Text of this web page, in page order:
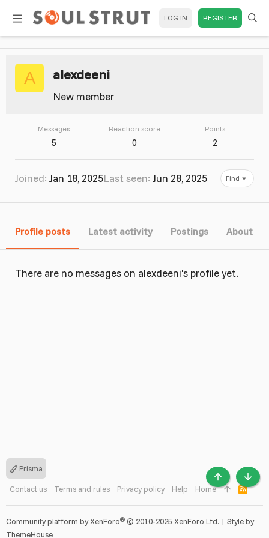
LOG IN REGISTER
A alexdeeni
New member
Messages
5
Reaction score
0
Points
2
Joined Jan 18, 2025Last seen Jun 28, 2025 Find
Profile posts Latest activity Postings About
There are no messages on alexdeeni's profile yet.
Prisma
Contact us Terms and rules Privacy policy Help Home
R
S
S
Community platform by XenForo® © 2010-2025 XenForo Ltd. | Style by
ThemeHouse
TOP